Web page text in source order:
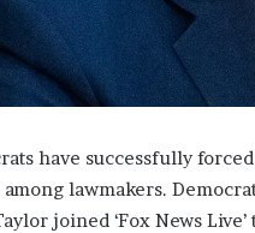
have successfully
lawmakers.
joined ‘Fox News